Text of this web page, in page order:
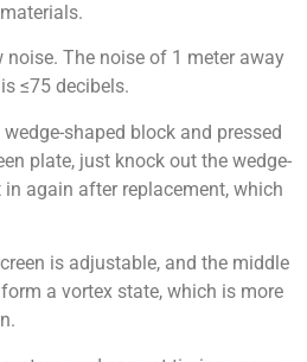
The noise of 1 meter away
≤75 decibels.
shaped block and pressed
plate, just knock out the wedge-
again after replacement, which
is adjustable, and the middle
a vortex state, which is more